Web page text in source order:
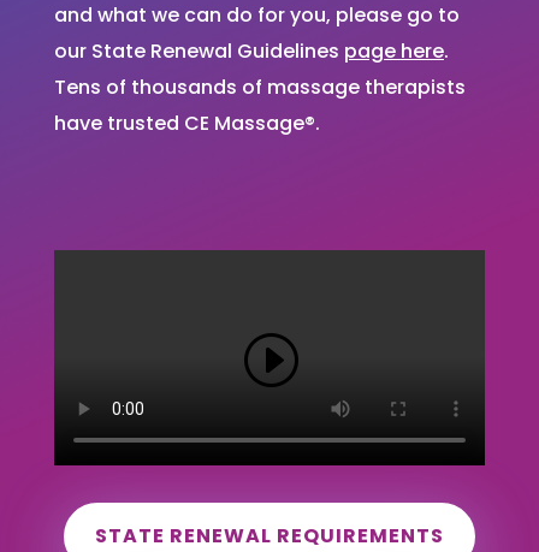
and what we can do for you, please go to
our State Renewal Guidelines page here.
Tens of thousands of massage therapists
have trusted CE Massage®.
STATE RENEWAL REQUIREMENTS